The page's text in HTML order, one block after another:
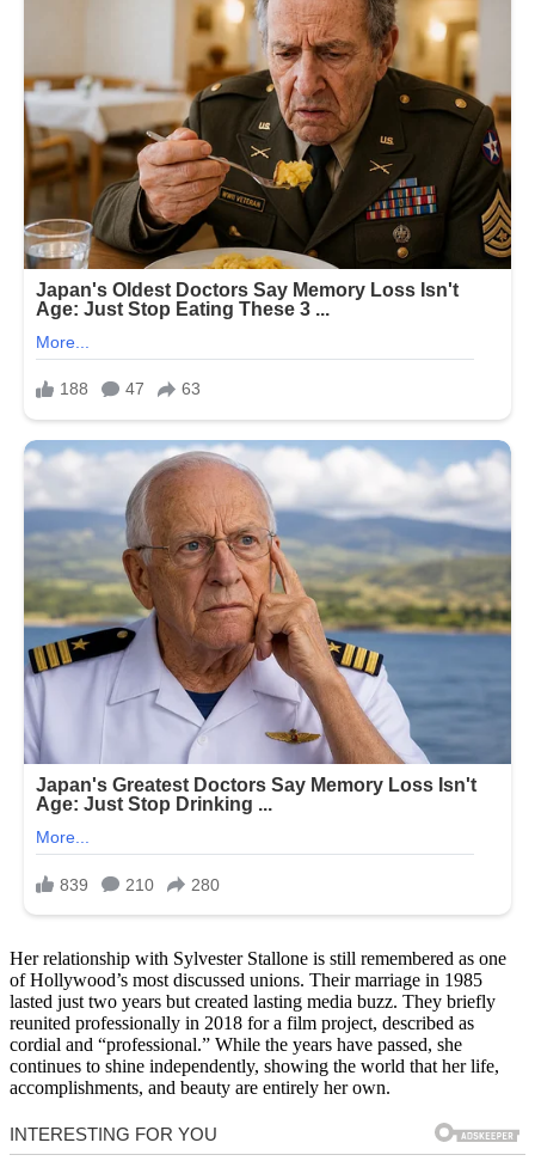
Her relationship with Sylvester Stallone is still remembered as one
of Hollywood’s most discussed unions. Their marriage in 1985
lasted just two years but created lasting media buzz. They briefly
reunited professionally in 2018 for a film project, described as
cordial and “professional.” While the years have passed, she
continues to shine independently, showing the world that her life,
accomplishments, and beauty are entirely her own.